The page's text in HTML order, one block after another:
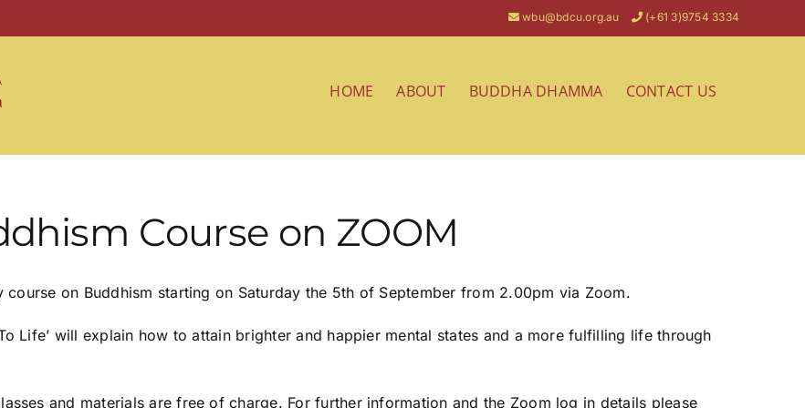
wbu@bdcu.org.au (+61 3)9754 3334
HOME ABOUT BUDDHA DHAMMA CONTACT US
Course on ZOOM
on Buddhism starting on Saturday the 5th of September from 2.00pm via Zoom.
Life’ will explain how to attain brighter and happier mental states and a more fulfilling life through
and materials are free of charge. For further information and the Zoom log in details please